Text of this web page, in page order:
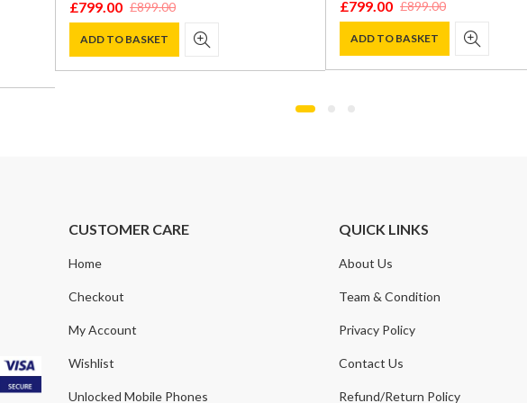
£899.00
Original
price
was:
£799.00
Current
price
is:
ADD TO BASKET
£899.00
Original
price
was:
£799.00
Current
price
is:
ADD TO BASKET
CUSTOMER CARE
Home
Checkout
My Account
Wishlist
Unlocked Mobile Phones
QUICK LINKS
About Us
Team & Condition
Privacy Policy
Contact Us
Refund/Return Policy